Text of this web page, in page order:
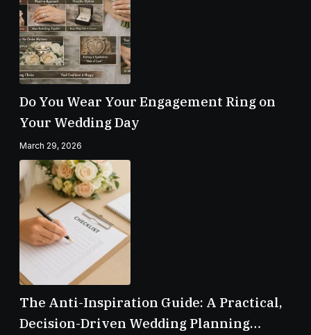
Do You Wear Your Engagement Ring on
Your Wedding Day
March 29, 2026
The Anti-Inspiration Guide: A Practical,
Decision-Driven Wedding Planning